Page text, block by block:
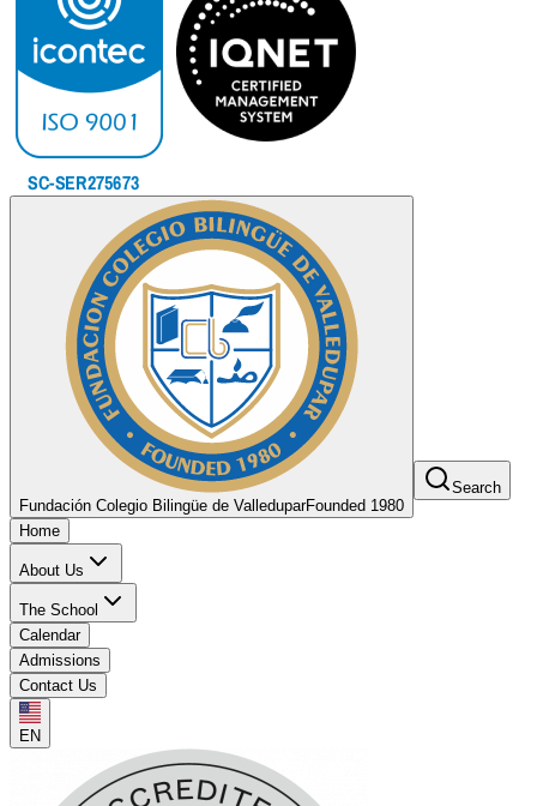
Fundación Colegio Bilingüe de ValleduparFounded 1980
Search
Home
About Us
The School
Calendar
Admissions
Contact Us
EN